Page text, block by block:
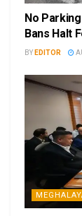
No
Bans Halt
BY EDITOR